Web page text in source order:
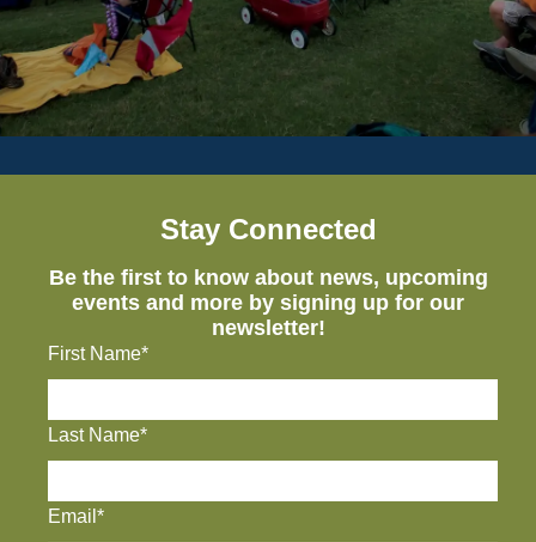
Stay Connected
Be the first to know about news, upcoming
events and more by signing up for our
newsletter!
First Name*
Last Name*
Email*